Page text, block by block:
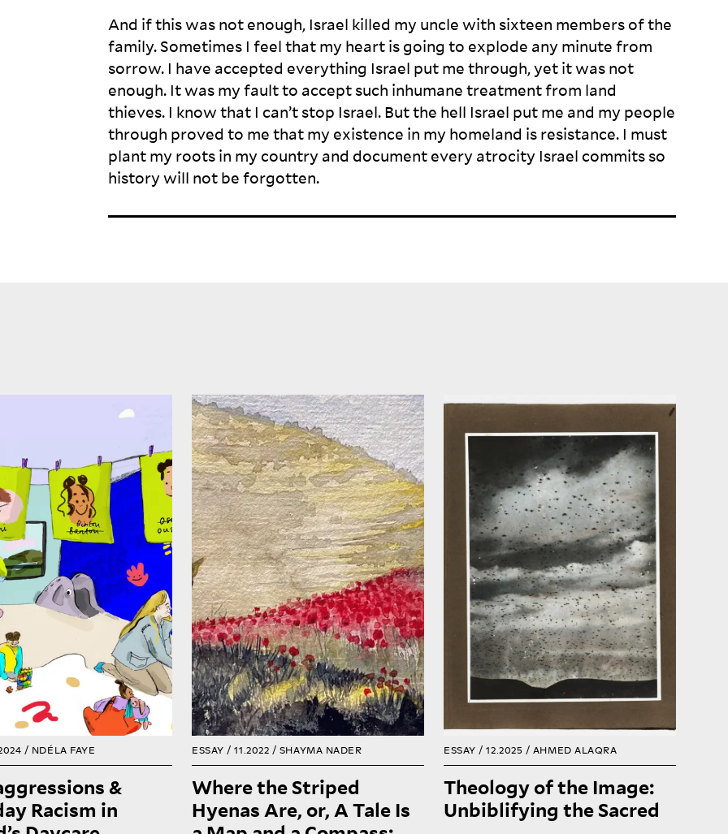
And if this was not enough, Israel killed my uncle with sixteen members of the
family. Sometimes I feel that my heart is going to explode any minute from
sorrow. I have accepted everything Israel put me through, yet it was not
enough. It was my fault to accept such inhumane treatment from land
thieves. I know that I can’t stop Israel. But the hell Israel put me and my people
through proved to me that my existence in my homeland is resistance. I must
plant my roots in my country and document every atrocity Israel commits so
history will not beforgotten.
institutions, just
other institutions, can
microcosms of
society, where prevailing
and values manifest.
Consequently, as racism
Finnish society, it
also seeps into Finnish
daycares.
READ
/ NDÉLA FAYE
&
Racism in
Where the striped hyenas are is
not only a place in the
imagination or in the past.
Where the striped hyenas are is
also a possibility for what the
future could bring. It’s where
they lie, waiting for their turn
to return from their exile.
Where the hyenas are is also
where the ghouls and the djinn
are, behind seven mountains,
dreaming and chasing their
world into being again.
READ
ESSAY / 11.2022 / SHAYMA NADER
Where the Striped
Hyenas Are, or, A Tale Is
historical, archival, and
contemporary—is to confront
multiple temporalities: the gaze
of missionary projection, the
habitual and the foreseeable.
These layers coexist,
sometimes always in tension,
revealing the land’s
persistence beyond imposed
narratives. Unbiblifying is not
about erasure; it is about
recognizing the sacred not as
revelation but as habit, not as
myth but as presence.
READ
ESSAY / 12.2025 / AHMED ALAQRA
Theology of the Image:
Unbiblifying the Sacred